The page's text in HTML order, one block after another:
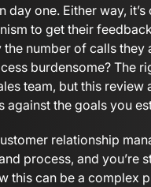
one. Either way,
to get their
number of calls they
burdensome? The
team, but this review
the goals you
relationship
process, and you’re
this can be a complex